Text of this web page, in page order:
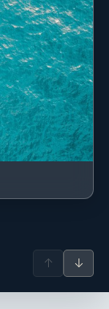
speaks
and
effort to
as it can
the crew
years of
↑ ↓